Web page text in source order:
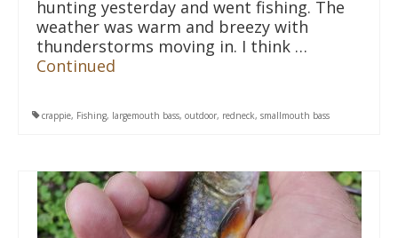
hunting yesterday and went fishing. The
weather was warm and breezy with
thunderstorms moving in. I think …
Continued
crappie, Fishing, largemouth bass, outdoor, redneck, smallmouth bass